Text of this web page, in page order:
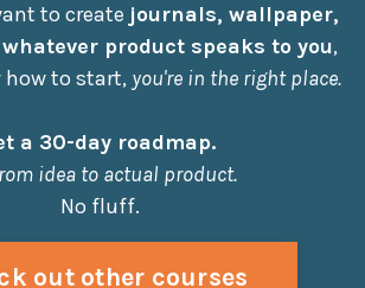
to create journals, wallpaper,
whatever product speaks to you,
to start, you're in the right place.
a 30-day roadmap.
idea to actual product.
No fluff.
out other courses